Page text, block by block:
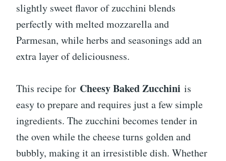
slightly sweet flavor of zucchini blends
perfectly with melted mozzarella and
Parmesan, while herbs and seasonings add an
extra layer of deliciousness.
This recipe for Cheesy Baked Zucchini is
easy to prepare and requires just a few simple
ingredients. The zucchini becomes tender in
the oven while the cheese turns golden and
bubbly, making it an irresistible dish. Whether